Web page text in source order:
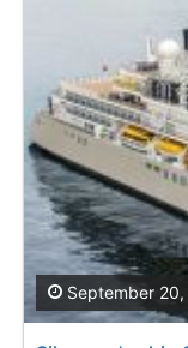
September